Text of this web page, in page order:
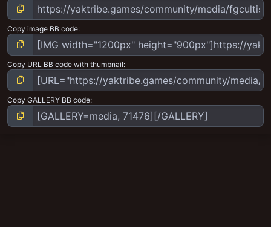
Copy image BB code
Copy URL BB code with thumbnail
Copy GALLERY BB code